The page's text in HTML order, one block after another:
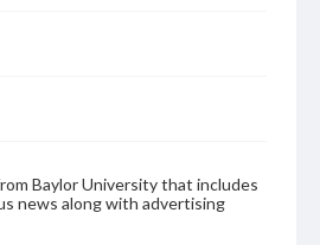
Baylor University that includes
news along with advertising